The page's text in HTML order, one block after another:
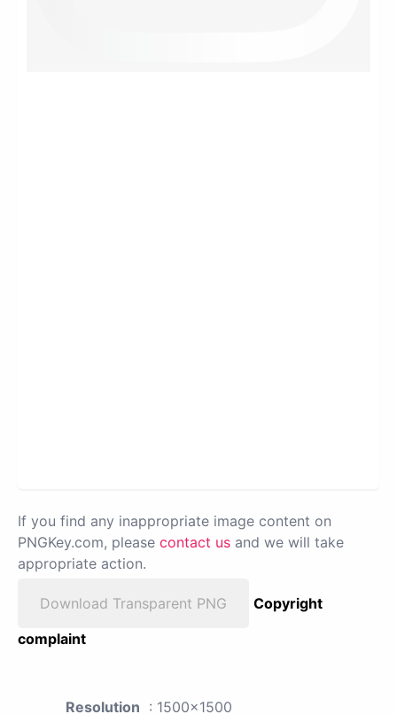
If you find any inappropriate image content on
PNGKey.com, please contact us and we will take
appropriate action.
Download Transparent PNG
Copyright
complaint
Resolution : 1500x1500